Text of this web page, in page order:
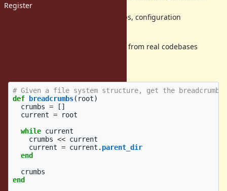
Register
structures, commit
histories, breadcrumbs in web apps, configuration
Here are some examples extracted from real codebases
# Given a file system structure, get the
def
breadcrumbs( root)
crumbs =
[]
current =
root
while current
crumbs << current
current = current . parent_dir
end
crumbs
end